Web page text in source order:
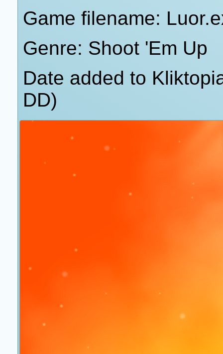
Game filename:
Genre: Shoot 'Em Up
Date added to
DD)